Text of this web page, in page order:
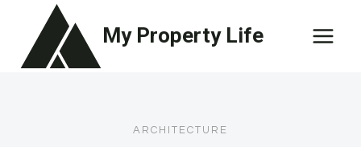
content
My Property Life
ARCHITECTURE